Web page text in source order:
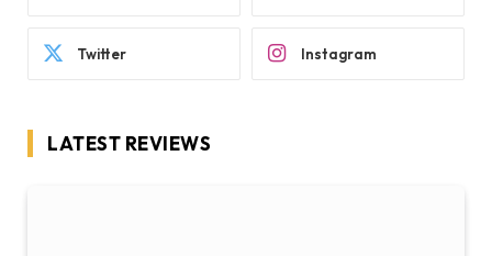
Twitter Instagram
LATEST REVIEWS